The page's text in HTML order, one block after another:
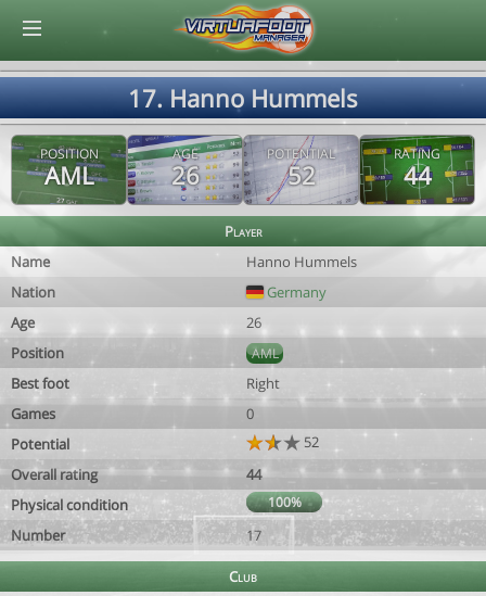
17. Hanno Hummels
POSITION
AML
AGE
26
POTENTIAL
52
RATING
44
Player
Name
Hanno Hummels
Nation
Germany
Age
26
Position
AML
Best foot
Right
Games
0
Potential
52
Overall rating
44
Physical condition
100%
Number 17
Club
© Virtuafoot Manager by Aymeric Le Corre 202608061516